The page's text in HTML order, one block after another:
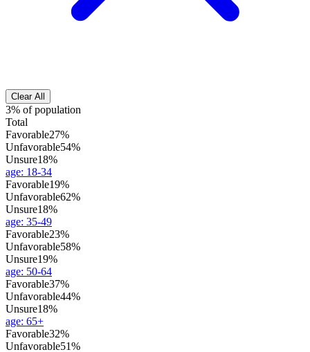
Clear All
3% of population
Total
Favorable27%
Unfavorable54%
Unsure18%
age: 18-34
Favorable19%
Unfavorable62%
Unsure18%
age: 35-49
Favorable23%
Unfavorable58%
Unsure19%
age: 50-64
Favorable37%
Unfavorable44%
Unsure18%
age: 65+
Favorable32%
Unfavorable51%